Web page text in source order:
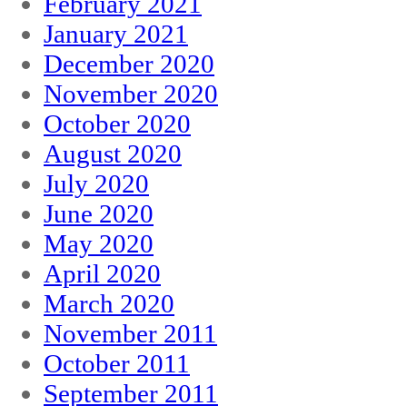
January 2021
December 2020
November 2020
October 2020
August 2020
July 2020
June 2020
May 2020
April 2020
March 2020
November 2011
October 2011
September 2011